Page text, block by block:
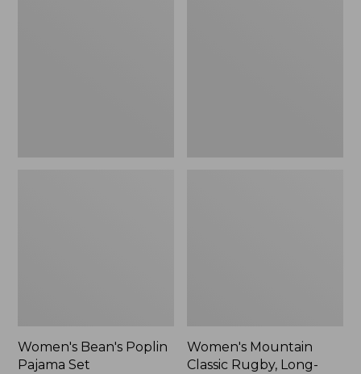
Women's Bean's Poplin
Pajama Set
Women's Mountain
Classic Rugby, Long-